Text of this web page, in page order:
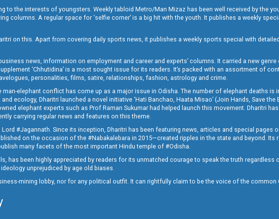
to the interests of youngsters. Weekly tabloid Metro/Man Mizaz has been well received by the
columns. A regular space for ‘selfie corner’ is a big hit with the youth. It publishes a weekly
on this. Apart from covering daily sports news, it publishes a weekly sports special with
news, information on employment and career and experts’ columns. It carried a new
‘Chhutidina’ is a most sought issue for its readers. It’s packed with an assortment of
personalities, films, satire, relationships, fashion, astrology and crime.
elephant conflict has come up as a major issue in Odisha. The number of elephant deaths is
ecology, Dharitri launched a novel initiative ‘Hati Banchao, Haata Misao’ (Join Hands, Save the
elephant experts such as Prof Raman Sukumar had helped launch this movement. Dharitri
carrying regular news and features on this theme.
#Jagannath. Since its inception, Dharitri has been featuring news, articles and special pages
on the occasion of the #Nabakalebara in 2015—created ripples in the state and beyond. Its
many facets of the most important Hindu temple of #Odisha.
has been highly appreciated by readers for its unmatched courage to speak the truth regardless
unprejudiced by age old biases.
mining lobby, nor for any political outfit. It can rightfully claim to be the voice of the common